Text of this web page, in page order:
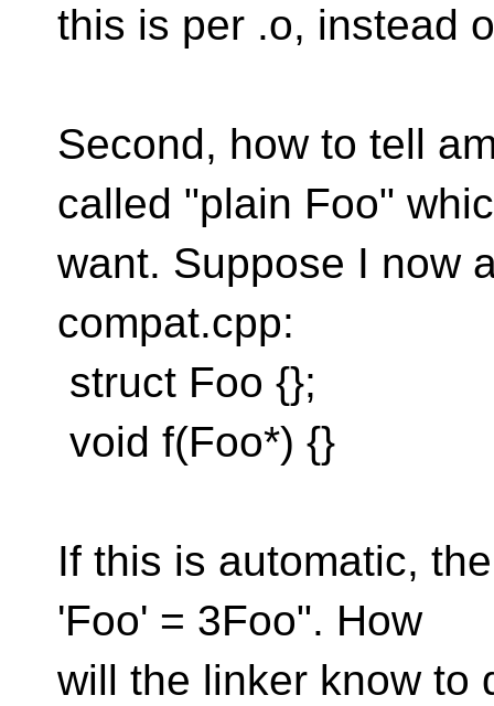
this is per .o, instead
Second, how to tell
called "plain Foo"
want. Suppose I now
compat.cpp:
struct Foo {};
void f(Foo*) {}
If this is automatic,
'Foo' = 3Foo". How
will the linker know to